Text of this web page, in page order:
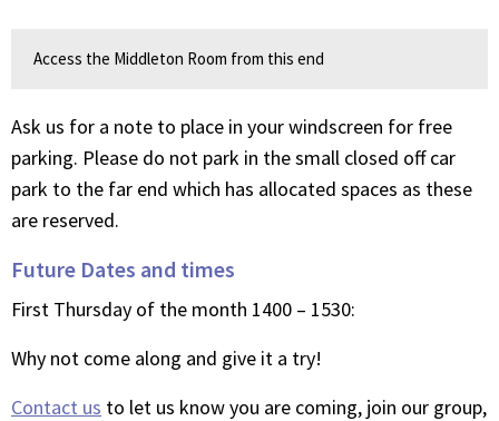
Access the Middleton Room from this end
Ask us for a note to place in your windscreen for free
parking. Please do not park in the small closed off car
park to the far end which has allocated spaces as these
are reserved.
Future Dates and times
First Thursday of the month 1400 – 1530:
Why not come along and give it a try!
Contact us to let us know you are coming, join our group,